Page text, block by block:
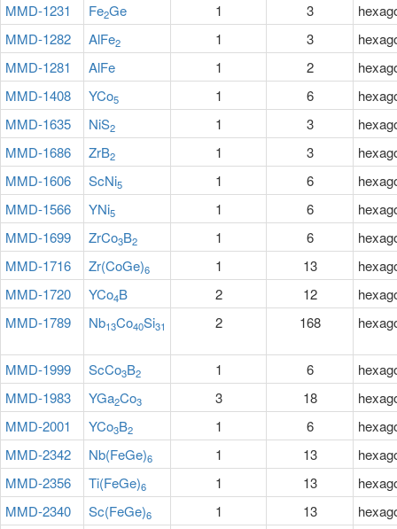
MMD-1231
Fe2Ge 1 3
MMD-1282
AlFe2 1 3
MMD-1281
AlFe 1 2
MMD-1408
YCo5 1 6
MMD-1635
NiS2 1 3
MMD-1686
ZrB2 1 3
MMD-1606
ScNi5 1 6
MMD-1566
YNi5 1 6
MMD-1699
ZrCo3B2 1 6
MMD-1716
Zr(CoGe)6 1 13
MMD-1720
YCo4B 2 12
MMD-1789
Nb13Co40Si31 2 168
MMD-1999 ScCo3B2 1 6
MMD-1983
YGa2Co3 3 18
MMD-2001
YCo3B2 1 6
MMD-2342
Nb(FeGe)6 1 13
MMD-2356
Ti(FeGe)6 1 13
MMD-2340
Sc(FeGe)6 1 13